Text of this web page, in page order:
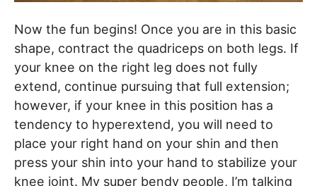
Now the fun begins! Once you are in this basic
shape, contract the quadriceps on both legs. If
your knee on the right leg does not fully
extend, continue pursuing that full extension;
however, if your knee in this position has a
tendency to hyperextend, you will need to
place your right hand on your shin and then
press your shin into your hand to stabilize your
knee joint. My super bendy people, I’m talking